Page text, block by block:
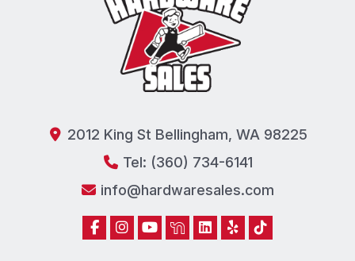
2012 King St Bellingham, WA 98225
Tel: (360) 734-6141
info@hardwaresales.com